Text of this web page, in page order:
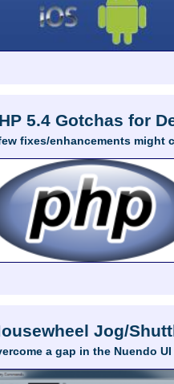
5.4 Gotchas for
fixes/enhancements might
Jog/
a gap in the Nuendo